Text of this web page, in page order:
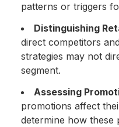
patterns or triggers
Distinguishing
direct competitors
strategies may not
segment.
Assessing
promotions affect
determine how these